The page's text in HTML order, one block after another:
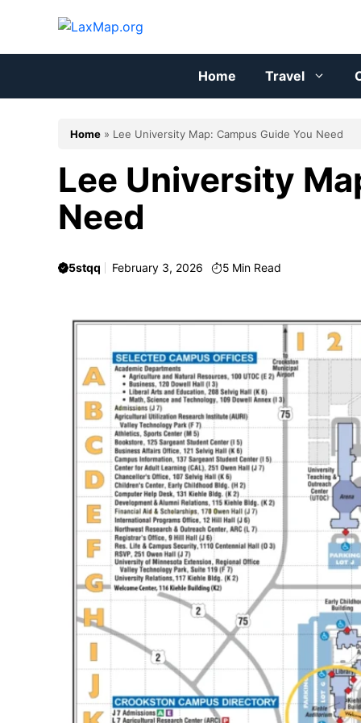
Home
Travel
Home » Lee University Map: Campus Guide You Need
Lee University
Need
5stqq February 3, 2026 5 Min Read